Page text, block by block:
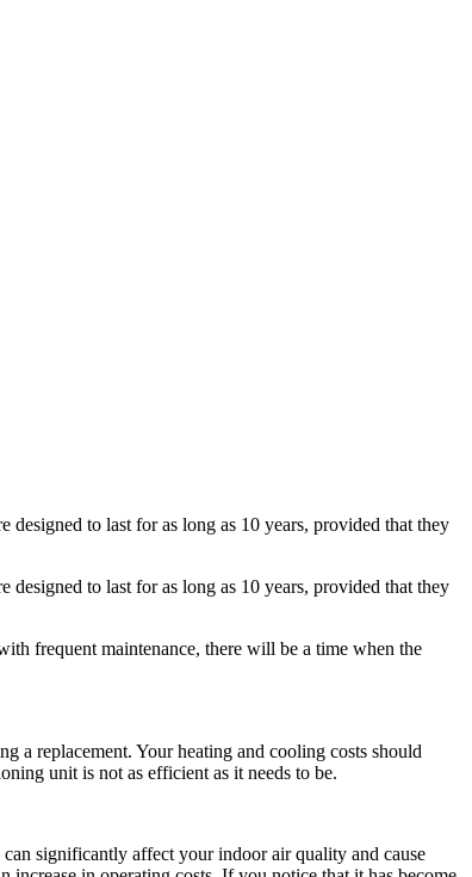
to last for as long as 10 years, provided that they
to last for as long as 10 years, provided that they
frequent maintenance, there will be a time when the
a replacement. Your heating and cooling costs should
unit is not as efficient as it needs to be.
significantly affect your indoor air quality and cause